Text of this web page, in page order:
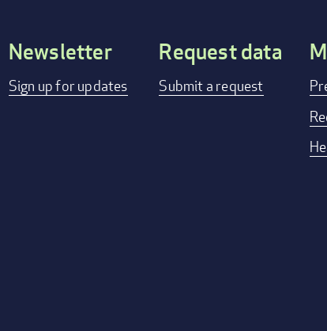
Footer
Newsletter
Sign up for updates
Request data
Submit a request